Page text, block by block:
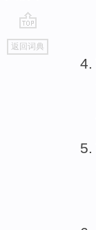
go
top
返回词典